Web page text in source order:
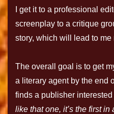
I get it to a professional
screenplay to a critique
story, which will lead to me
The overall goal is to get
a literary agent by the end
finds a publisher interested
like that one, it’s the first